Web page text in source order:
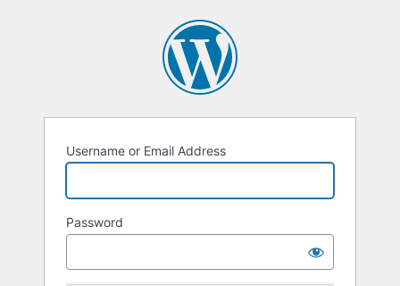
Username or Email Address
Password